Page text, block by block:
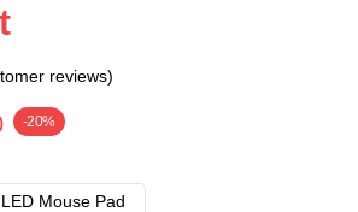
reviews)
-20%
LED Mouse Pad